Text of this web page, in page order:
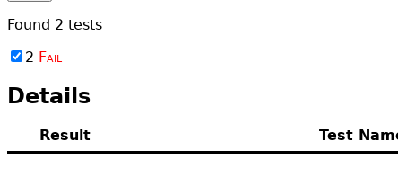
Found 2 tests
2 Fail
Details
Result Test